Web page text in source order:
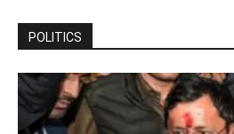
POLITICS